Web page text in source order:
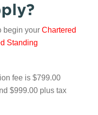
begin your Chartered
Standing
fee is $799.00
$999.00 plus tax